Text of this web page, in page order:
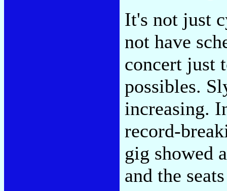
It's not just
not have
concert just
possibles.
increasing.
record-
gig showed
and the